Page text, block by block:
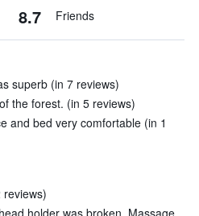
8.7 Friends
superb (in 7 reviews)
the forest. (in 5 reviews)
and bed very comfortable (in 1
holder was broken, Massage